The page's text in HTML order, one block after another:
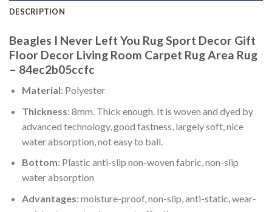
DESCRIPTION
Beagles I Never Left You Rug Sport Decor Gift
Floor Decor Living Room Carpet Rug Area Rug
– 84ec2b05ccfc
Material: Polyester
Thickness: 8mm. Thick enough. It is woven and dyed by
advanced technology, good fastness, largely soft, nice
water absorption, not easy to ball.
Bottom: Plastic anti-slip non-woven fabric, non-slip
water absorption
Advantages: moisture-proof, non-slip, anti-static, wear-